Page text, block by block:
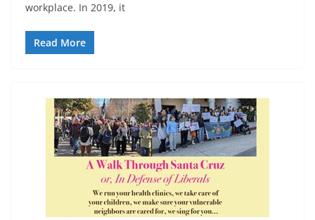
workplace. In 2019, it
Read More